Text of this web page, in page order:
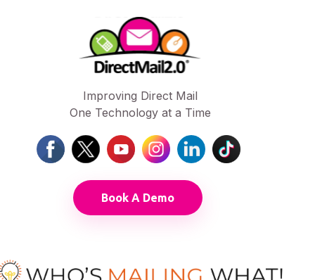
Improving Direct Mail
One Technology at a Time
Book A Demo